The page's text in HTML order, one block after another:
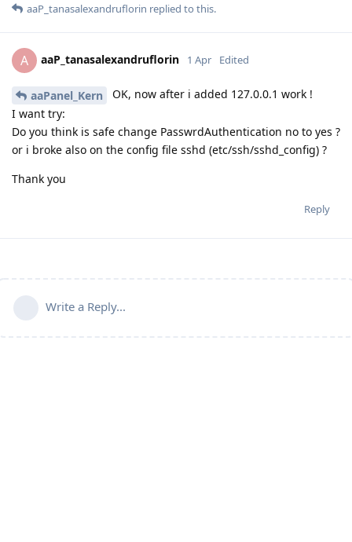
aaP_tanasalexandruflorin replied to this.
A aaP_tanasalexandruflorin 1 Apr Edited
aaPanel_Kern
OK, now after i added 127.0.0.1 work !
I want try:
Do you think is safe change PasswrdAuthentication no to yes ?
or i broke also on the config file sshd (etc/ssh/sshd_config) ?
Thank you
Reply
Write a Reply...